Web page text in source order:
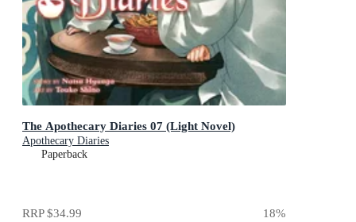
The Apothecary Diaries 07 (Light Novel)
Apothecary Diaries
Paperback
RRP$34.99 18%